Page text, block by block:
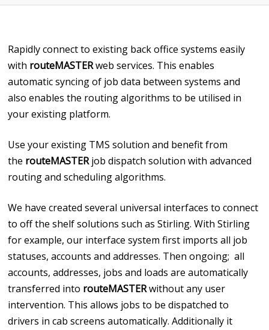
Rapidly connect to existing back office systems easily
with routeMASTERweb services. This enables
automatic syncing of job data between systems and
also enables the routing algorithms to be utilised in
your existing platform.
Use your existing TMS solution and benefit from
the routeMASTERjob dispatch solution with advanced
routing and scheduling algorithms.
We have created several universal interfaces to connect
to off the shelf solutions such as Stirling. With Stirling
for example, our interface system first imports all job
statuses, accounts and addresses. Then ongoing; all
accounts, addresses, jobs and loads are automatically
transferred into routeMASTERwithout any user
intervention. This allows jobs to be dispatched to
drivers in cab screens automatically. Additionally it